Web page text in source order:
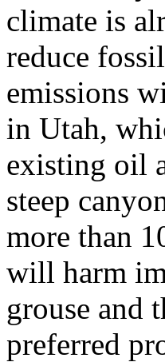
climate is
reduce
emissions
in Utah,
existing oil
steep
more than
will harm
grouse and
preferred